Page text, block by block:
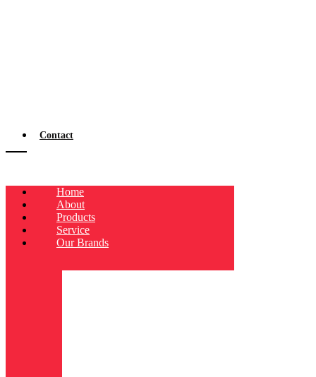
Contact
Home
About
Products
Service
Our Brands